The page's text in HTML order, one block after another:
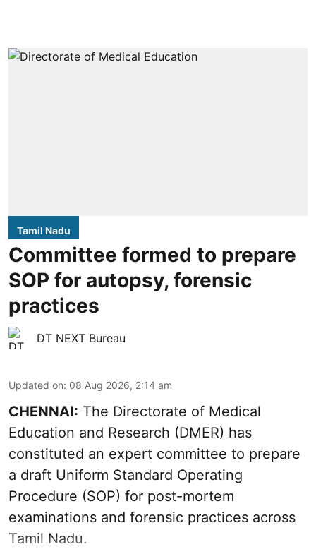
Tamil Nadu
Committee formed to prepare
SOP for autopsy, forensic
practices
DT NEXT Bureau
Updated on: 08 Aug 2026, 2:14 am
CHENNAI: The Directorate of Medical
Education and Research (DMER) has
constituted an expert committee to prepare
a draft Uniform Standard Operating
Procedure (SOP) for post-mortem
examinations and forensic practices across
Tamil Nadu.